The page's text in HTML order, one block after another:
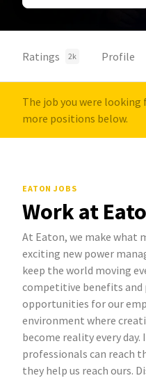
Ratings 2k Profile
The job you were looking
more positions below.
EATON JOBS
Work at
At Eaton, we make
exciting new power
keep the world moving
competitive benefits
opportunities for our
environment where
become reality every
professionals can reach
they help us reach ours.